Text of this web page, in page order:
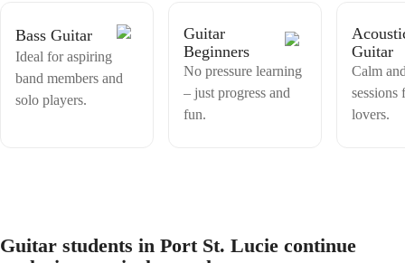
Bass Guitar
Ideal for aspiring
band members and
solo players.
Guitar
Beginners
No pressure learning
– just progress and
fun.
Guitar
Calm
sessions
lovers.
Guitar students in Port St. Lucie continue